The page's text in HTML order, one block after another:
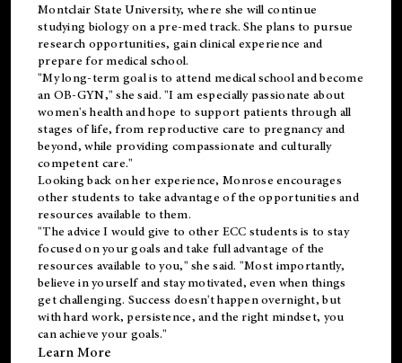
Montclair State University, where she will continue
studying biology on a pre-med track. She plans to pursue
research opportunities, gain clinical experience and
prepare for medical school.
"My long-term goal is to attend medical school and become
an OB-GYN," she said. "I am especially passionate about
women's health and hope to support patients through all
stages of life, from reproductive care to pregnancy and
beyond, while providing compassionate and culturally
competent care."
Looking back on her experience, Monrose encourages
other students to take advantage of the opportunities and
resources available to them.
"The advice I would give to other ECC students is to stay
focused on your goals and take full advantage of the
resources available to you," she said. "Most importantly,
believe in yourself and stay motivated, even when things
get challenging. Success doesn't happen overnight, but
with hard work, persistence, and the right mindset, you
can achieve your goals."
Learn More